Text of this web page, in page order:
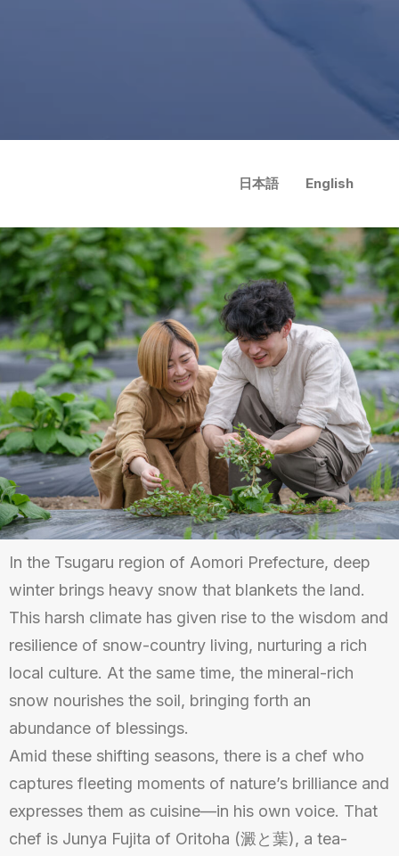
English
日本語
In the Tsugaru region of Aomori Prefecture, deep
winter brings heavy snow that blankets the land.
This harsh climate has given rise to the wisdom and
resilience of snow-country living, nurturing a rich
local culture. At the same time, the mineral-rich
snow nourishes the soil, bringing forth an
abundance of blessings.
Amid these shifting seasons, there is a chef who
captures fleeting moments of nature’s brilliance and
expresses them as cuisine—in his own voice. That
chef is Junya Fujita of Oritoha (澱と葉), a tea-